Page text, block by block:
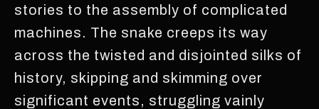
stories to the assembly of complicated
machines. The snake creeps its way
across the twisted and disjointed silks of
history, skipping and skimming over
significant events, struggling vainly